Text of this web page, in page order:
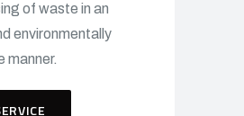
of waste in an
environmentally
manner.